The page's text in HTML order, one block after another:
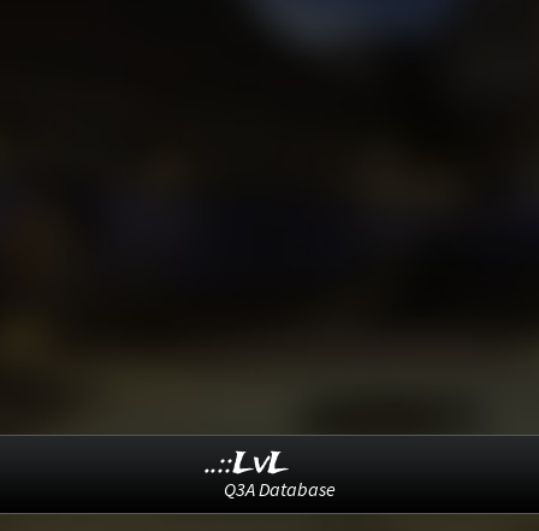
..::LvL
Q3A Database